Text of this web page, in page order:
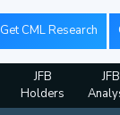
Get CML Research
JFB
Holders
JFB